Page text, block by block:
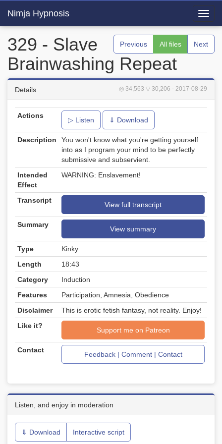
Nimja Hypnosis
Previous All files Next
329 - Slave
Brainwashing Repeat
◎ 34,563 ▽ 30,206 - 2017-08-29
Details
Actions
▷ Listen ⇓ Download
Description
You won't know what you're getting yourself
into as I program your mind to be perfectly
submissive and subservient.
Intended
Effect
WARNING: Enslavement!
Transcript
View full transcript
Summary
View summary
Type
Kinky
Length
18:43
Category
Induction
Features
Participation, Amnesia, Obedience
Disclaimer
This is erotic fetish fantasy, not reality. Enjoy!
Like it?
Support me on Patreon
Contact
Feedback | Comment | Contact
Listen, and enjoy in moderation
⇓ Download Interactive script